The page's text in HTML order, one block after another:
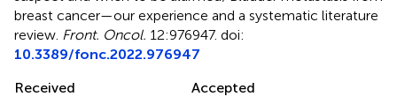
breast cancer—our experience and a systematic literature
review Front. Oncol. 12:976947. doi:
10.3389/fonc.2022.976947
Received
Accepted